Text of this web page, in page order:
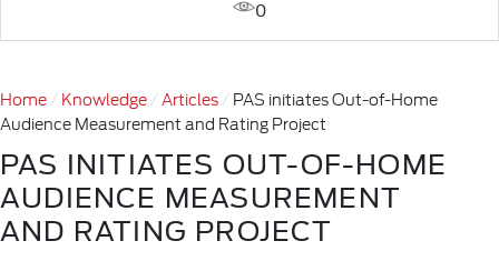
0
Home Knowledge Articles
PAS initiates Out-of-Home
Audience Measurement and Rating Project
PAS INITIATES OUT-OF-HOME
AUDIENCE MEASUREMENT
AND RATING PROJECT